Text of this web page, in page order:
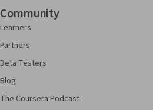
Community
Learners
Partners
Beta Testers
Blog
The Coursera Podcast